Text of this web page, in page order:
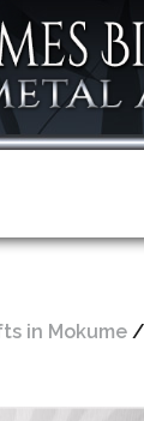
in Mokume/